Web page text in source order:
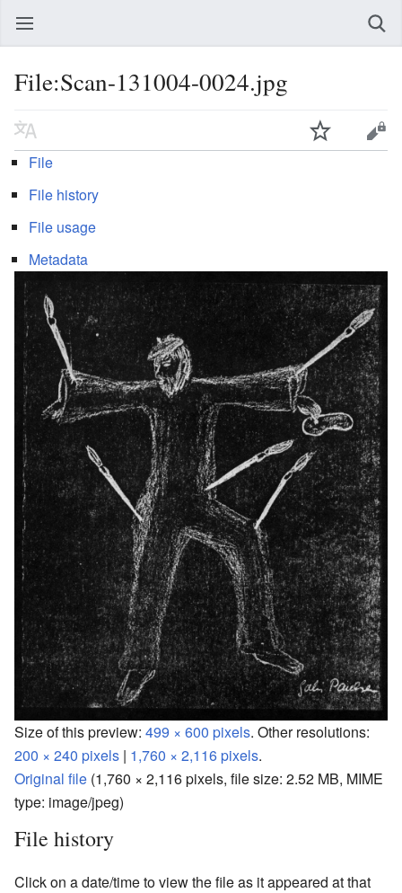
File:Scan-131004-0024.jpg
File
File history
File usage
Metadata
Size of this preview: 499 × 600 pixels. Other resolutions:
200 × 240 pixels | 1,760 × 2,116 pixels.
Original file (1,760 × 2,116 pixels, file size: 2.52 MB, MIME
type: image/jpeg)
File history
Click on a date/time to view the file as it appeared at that